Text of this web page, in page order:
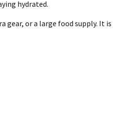
hydrated.
gear, or a large food supply.